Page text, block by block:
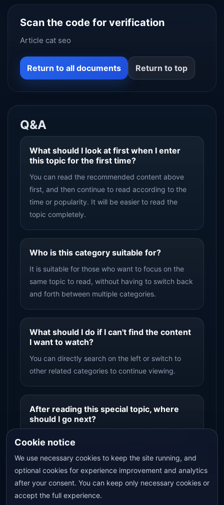
Scan the code for verification
Article cat seo
Return to all documents Return to top
Q&A
What should I look at first when I enter
this topic for the first time?
You can read the recommended content above
first, and then continue to read according to the
time or popularity. It will be easier to read the
topic completely.
Who is this category suitable for?
It is suitable for those who want to focus on the
same topic to read, without having to switch back
and forth between multiple categories.
What should I do if I can't find the content
I want to watch?
You can directly search on the left or switch to
other related categories to continue viewing.
After reading this special topic, where
should I go next?
from the top topic entry to an adjacent topic to
continue reading.
Cookie notice
We use necessary cookies to keep the site running, and
optional cookies for experience improvement and analytics
after your consent. You can keep only necessary cookies or
accept the full experience.